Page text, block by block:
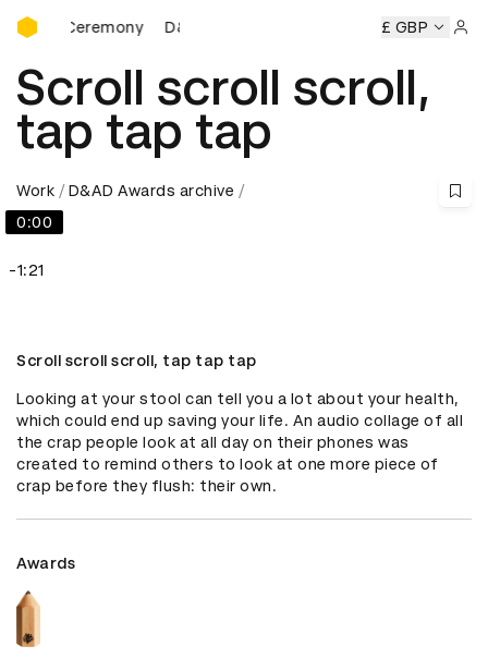
D&AD Awards Ceremony
Ceremony D&AD Awards Ceremony D&AD Awards
£ GBP
Scroll scroll scroll,
tap tap tap
Work
D&AD Awards archive
0:00
-1:21
Scroll scroll scroll, tap tap tap
Looking at your stool can tell you a lot about your health,
which could end up saving your life. An audio collage of all
the crap people look at all day on their phones was
created to remind others to look at one more piece of
crap before they flush: their own.
Awards